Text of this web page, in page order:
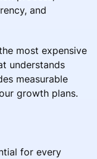
and
most expensive
understands
measurable
growth plans.
for every